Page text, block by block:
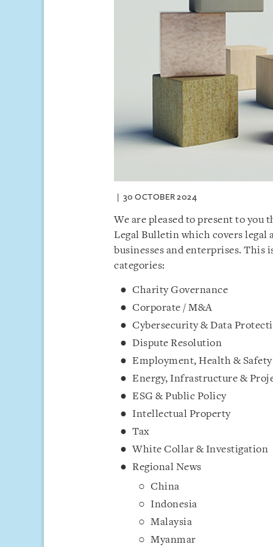
30 OCTOBER 2024
We are pleased to present to you
Legal Bulletin which covers legal
businesses and enterprises. This
categories:
Charity Governance
Corporate / M&A
Cybersecurity & Data
Dispute Resolution
Employment, Health & Safety
Energy, Infrastructure &
ESG & Public Policy
Intellectual Property
Tax
White Collar & Investigation
Regional News
China
Indonesia
Malaysia
Myanmar